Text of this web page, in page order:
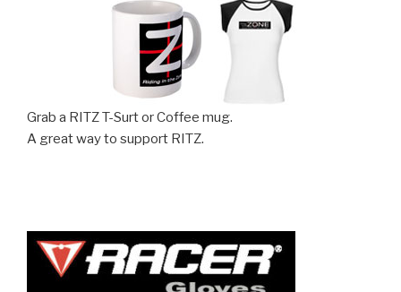
Grab a RITZ T-Surt or Coffee mug.
A great way to support RITZ.